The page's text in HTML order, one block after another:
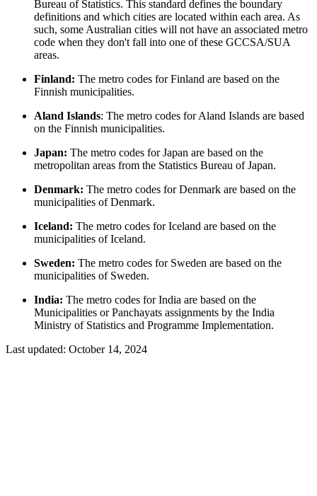
Bureau of Statistics. This standard defines the boundary
definitions and which cities are located within each area. As
such, some Australian cities will not have an associated metro
code when they don't fall into one of these GCCSA/SUA
areas.
Finland: The metro codes for Finland are based on the
Finnish municipalities.
Aland Islands: The metro codes for Aland Islands are based
on the Finnish municipalities.
Japan: The metro codes for Japan are based on the
metropolitan areas from the Statistics Bureau of Japan.
Denmark: The metro codes for Denmark are based on the
municipalities of Denmark.
Iceland: The metro codes for Iceland are based on the
municipalities of Iceland.
Sweden: The metro codes for Sweden are based on the
municipalities of Sweden.
India: The metro codes for India are based on the
Municipalities or Panchayats assignments by the India
Ministry of Statistics and Programme Implementation.
Last updated: October 14, 2024